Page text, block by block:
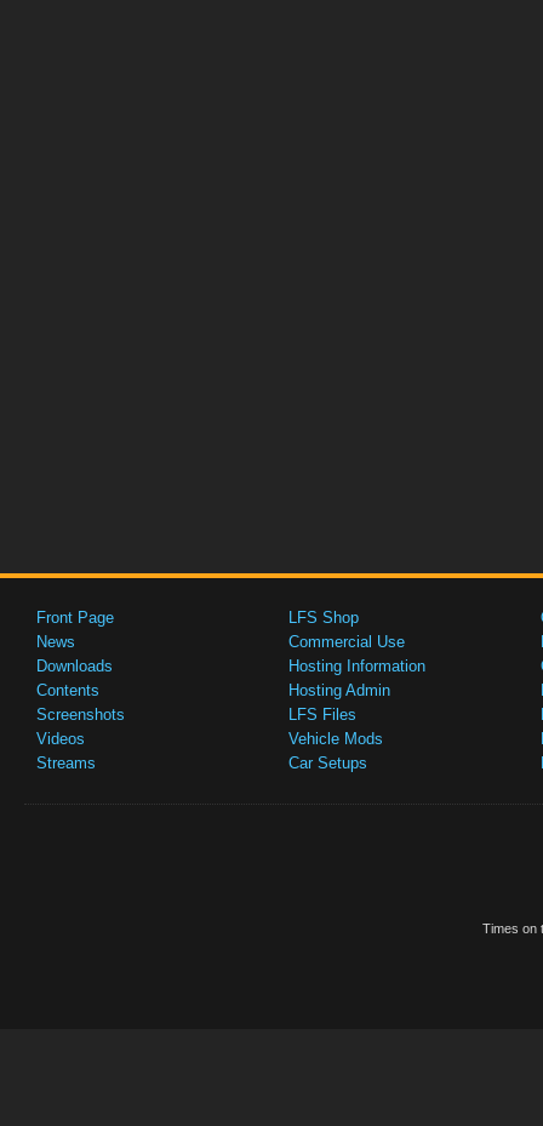
Front Page
News
Downloads
Contents
Screenshots
Videos
Streams
LFS Shop
Commercial Use
Hosting Information
Hosting Admin
LFS Files
Vehicle Mods
Car Setups
Times on